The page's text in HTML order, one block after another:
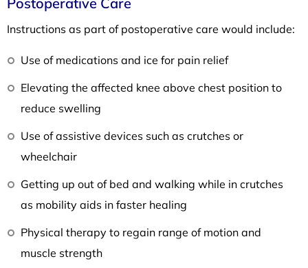
Instructions as part of postoperative care would include:
Use of medications and ice for pain relief
Elevating the affected knee above chest position to
reduce swelling
Use of assistive devices such as crutches or
wheelchair
Getting up out of bed and walking while in crutches
as mobility aids in faster healing
Physical therapy to regain range of motion and
muscle strength